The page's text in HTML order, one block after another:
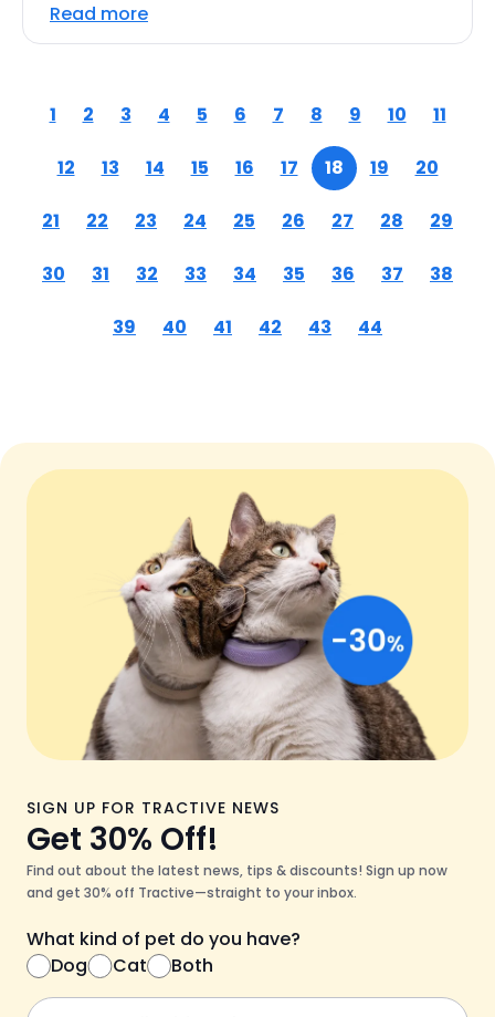
Read more
1 2 3 4 5 6 7 8 9 10 11
12 13 14 15 16 17 18 19 20
21 22 23 24 25 26 27 28 29
30 31 32 33 34 35 36 37 38
39 40 41 42 43 44
SIGN UP FOR TRACTIVE NEWS
Get 30% Off!
Find out about the latest news, tips & discounts! Sign up now
and get 30% off Tractive—straight to your inbox.
What kind of pet do you have?
Dog
Cat Both